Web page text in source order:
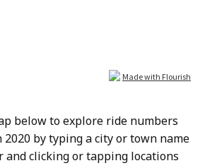
below to explore ride numbers
by typing a city or town name
and clicking or tapping locations